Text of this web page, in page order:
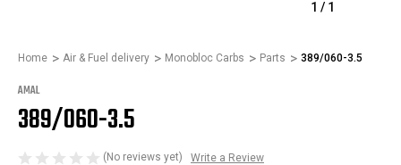
1 / 1
Home Air & Fuel delivery Monobloc Carbs Parts 389/060-3.5
AMAL
389/060-3.5
(No reviews yet) Write a Review